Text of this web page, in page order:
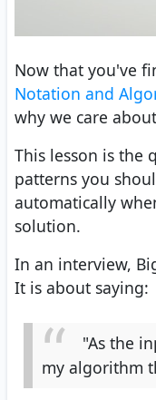
Now that you've
Notation and
why we care
This lesson is the
patterns you
automatically
solution.
In an interview,
It is about saying:
"As the
my algorithm